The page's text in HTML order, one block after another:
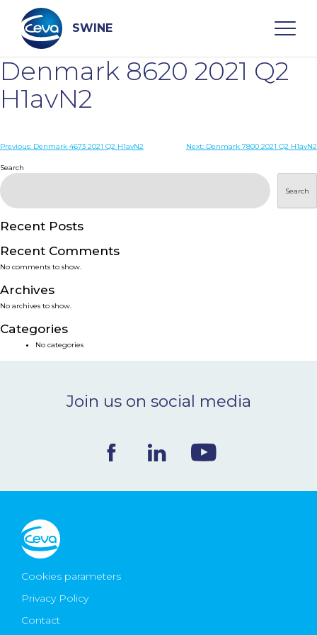
content
SWINE
Search
WHO ARE WE
PRODUCTS
SERVICES
SMART SOLUTIONS
NEWS & EVENTS
Ceva Worldwide
Denmark 8620 2021 Q2
H1avN2
Post
navigation
Previous: Denmark 4673 2021 Q2 H1avN2 Next: Denmark 7800 2021 Q2 H1avN2
Search
Search
Recent Posts
Recent Comments
No comments to show.
Archives
No archives to show.
Categories
No categories
Join us on social media
Cookies parameters
Privacy Policy
Contact